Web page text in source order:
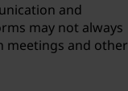
and
may not always
meetings and other